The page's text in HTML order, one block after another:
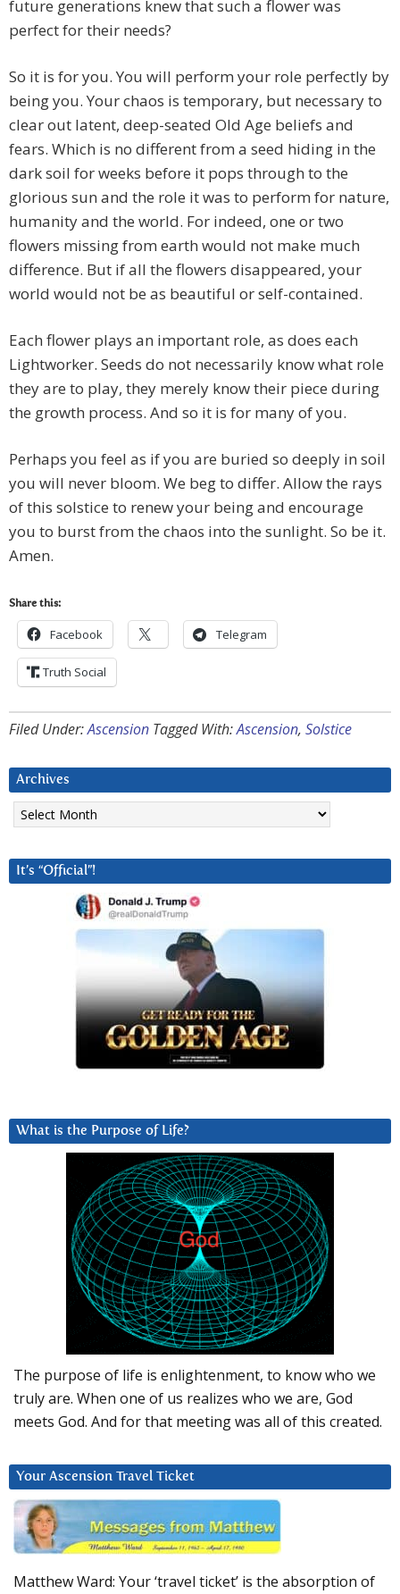
future generations knew that such a flower was
perfect for their needs?
So it is for you. You will perform your role perfectly by
being you. Your chaos is temporary, but necessary to
clear out latent, deep-seated Old Age beliefs and
fears. Which is no different from a seed hiding in the
dark soil for weeks before it pops through to the
glorious sun and the role it was to perform for nature,
humanity and the world. For indeed, one or two
flowers missing from earth would not make much
difference. But if all the flowers disappeared, your
world would not be as beautiful or self-contained.
Each flower plays an important role, as does each
Lightworker. Seeds do not necessarily know what role
they are to play, they merely know their piece during
the growth process. And so it is for many of you.
Perhaps you feel as if you are buried so deeply in soil
you will never bloom. We beg to differ. Allow the rays
of this solstice to renew your being and encourage
you to burst from the chaos into the sunlight. So be it.
Amen.
Share this:
Facebook Telegram
Truth Social
Filed Under:Ascension Tagged With:Ascension, Solstice
Archives
Archives
It’s “Official”!
What is the Purpose of Life?
The purpose of life is enlightenment, to know who we
truly are. When one of us realizes who we are, God
meets God. And for that meeting was all of this created.
Your Ascension Travel Ticket
Matthew Ward: Your ‘travel ticket’ is the absorption of